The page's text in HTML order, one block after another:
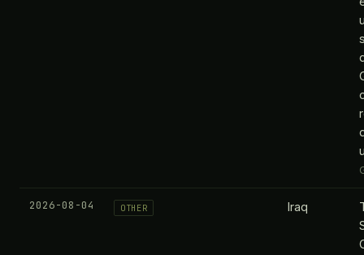
2026-08-04 OTHER Iraq